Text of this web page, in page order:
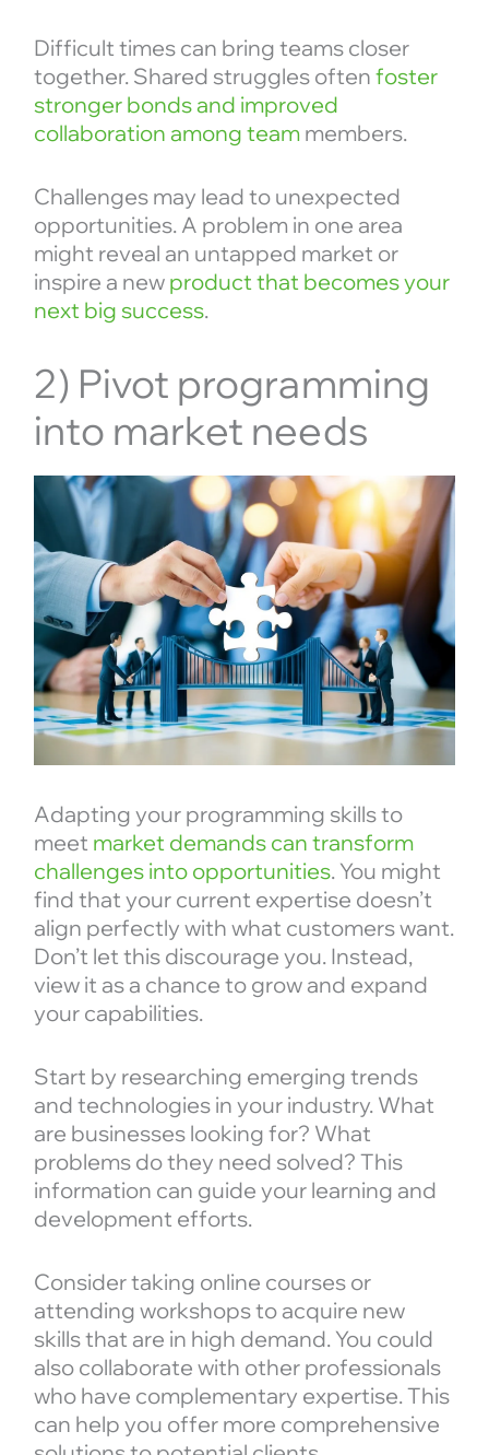
Difficult times can bring teams closer
together. Shared struggles often foster
stronger bonds and improved
collaboration among teammembers.
Challenges may lead to unexpected
opportunities. A problem in one area
might reveal an untapped market or
inspire a new product that becomes your
next big success.
2) Pivot programming
into market needs
Adapting your programming skills to
meet market demands can transform
challenges into opportunities. You might
find that your current expertise doesn’t
align perfectly with what customers want.
Don’t let this discourage you. Instead,
view it as a chance to grow and expand
your capabilities.
Start by researching emerging trends
and technologies in your industry. What
are businesses looking for? What
problems do they need solved? This
information can guide your learning and
development efforts.
Consider taking online courses or
attending workshops to acquire new
skills that are in high demand. You could
also collaborate with other professionals
who have complementary expertise. This
can help you offer more comprehensive